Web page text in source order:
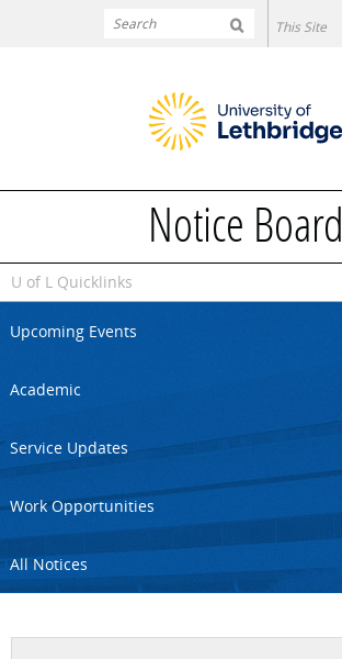
Notice Board
U of L Quicklinks
Upcoming Events
Academic
Service Updates
Work Opportunities
All Notices